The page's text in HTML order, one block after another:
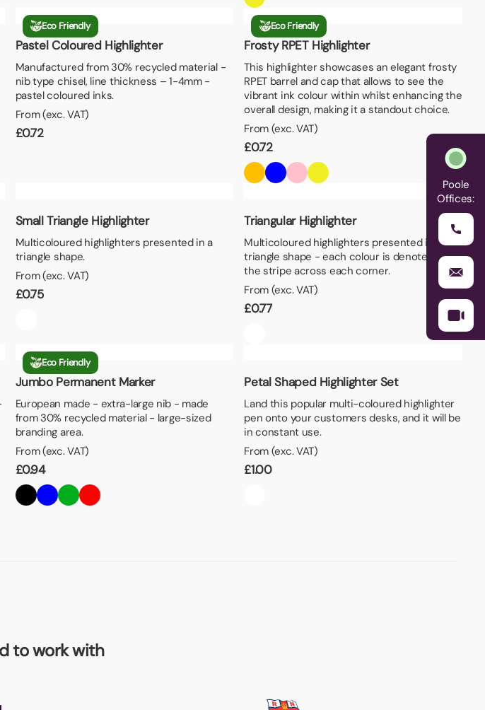
Eco Friendly
Pastel Coloured Highlighter
Manufactured from 30% recycled material -
nib type chisel, line thickness – 1-4mm -
pastel coloured inks.
From (exc. VAT)
£0.72
Eco Friendly
Frosty RPET Highlighter
This highlighter showcases an elegant frosty
RPET barrel and cap that allows to see the
vibrant ink colour within whilst enhancing the
overall design, making it a standout choice.
From (exc. VAT)
£0.72
Small Triangle Highlighter
Multicoloured highlighters presented in a
triangle shape.
From (exc. VAT)
£0.75
Triangular Highlighter
Multicoloured highlighters presented in a
triangle shape - each colour is denoted by
the stripe across each corner.
From (exc. VAT)
£0.77
Eco Friendly
Jumbo Permanent Marker
European made - extra-large nib - made
from 30% recycled material - large-sized
branding area.
From (exc. VAT)
£0.94
Petal Shaped Highlighter Set
Land this popular multi-coloured highlighter
pen onto your customers desks, and it will be
in constant use.
From (exc. VAT)
£1.00
to work with
Poole
Offices: